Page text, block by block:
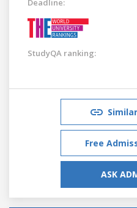
Deadline:
StudyQA ranking:
Free
ASK